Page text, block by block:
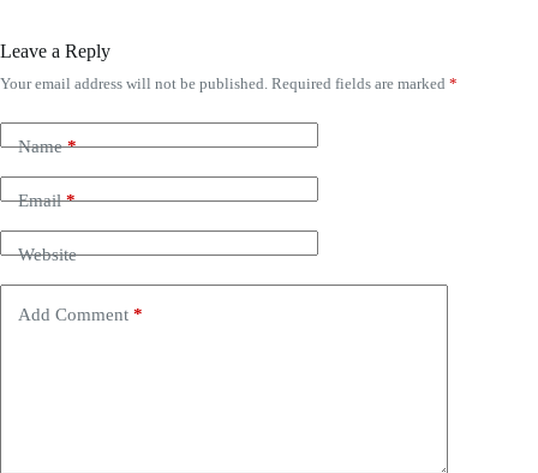
Leave a Reply
Your email address will not be published. Required fields are marked *
Name*
Email*
Website
Add Comment *